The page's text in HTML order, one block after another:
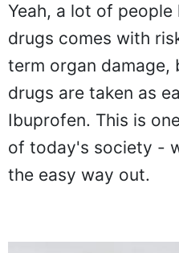
Yeah, a lot of
drugs comes with
term organ damage,
drugs are taken as
Ibuprofen. This is
of today's society -
the easy way out.